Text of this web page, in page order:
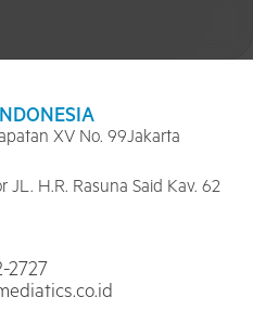
XV No. 99Jakarta
JL. H.R. Rasuna Said Kav. 62
2727